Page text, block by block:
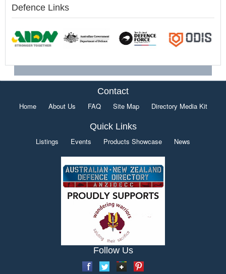
Defence Links
Contact
Home About Us FAQ Site Map Directory Media Kit
Quick Links
Listings Events Products Showcase News
Follow Us